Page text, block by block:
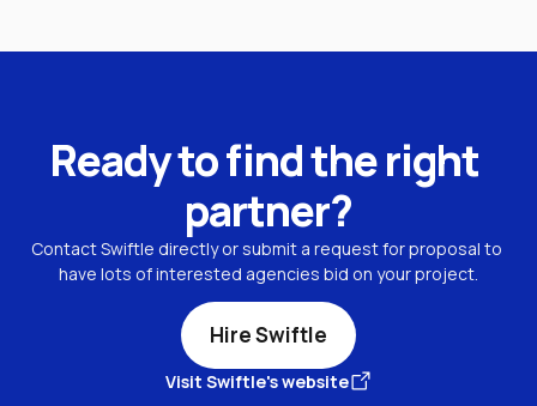
Ready to find the right
partner?
Contact Swiftle directly or submit a request for proposal to
have lots of interested agencies bid on your project.
Hire Swiftle
Visit Swiftle's website